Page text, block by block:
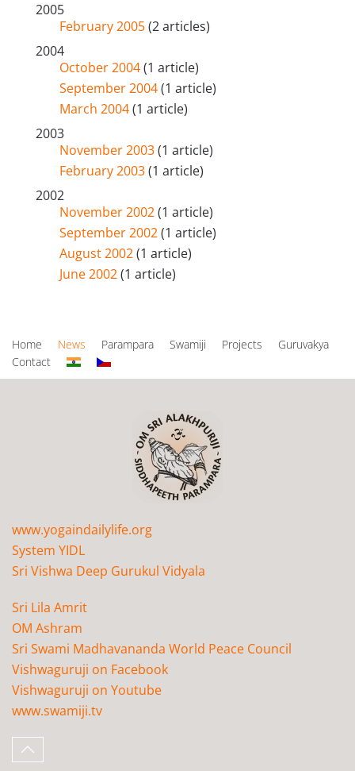
2005
February 2005(2 articles)
2004
October 2004(1 article)
September 2004(1 article)
March 2004(1 article)
2003
November 2003(1 article)
February 2003(1 article)
2002
November 2002(1 article)
September 2002(1 article)
August 2002(1 article)
June 2002(1 article)
Home News Parampara Swamiji Projects
Guruvakya
Contact
www.yogaindailylife.org
System YIDL
Sri Vishwa Deep Gurukul Vidyala
Sri Lila Amrit
OM Ashram
Sri Swami Madhavananda World Peace Council
Vishwaguruji on Facebook
Vishwaguruji on Youtube
www.swamiji.tv